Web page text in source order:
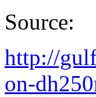
Source:
http://
on-